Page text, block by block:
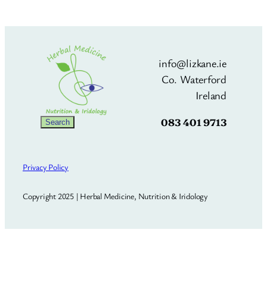
Search
Search
info@lizkane.ie
Co. Waterford
Ireland
083 401 9713
Privacy Policy
Copyright 2025 | Herbal Medicine, Nutrition & Iridology